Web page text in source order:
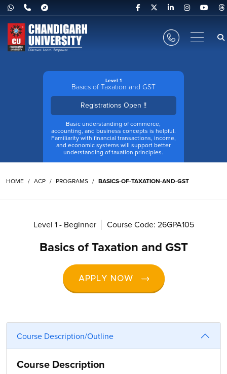
Level 1
Basics of Taxation and GST
Registrations Open !!
Basic understanding of commerce,
accounting, and business concepts is helpful.
Familiarity with financial transactions, income,
and economic systems will support better
understanding of taxation principles.
HOME ACP PROGRAMS BASICS-OF-TAXATION-AND-GST
Level 1 - Beginner Course Code: 26GPA105
Basics of Taxation and GST
APPLY NOW
Course Description/Outline
Course Description